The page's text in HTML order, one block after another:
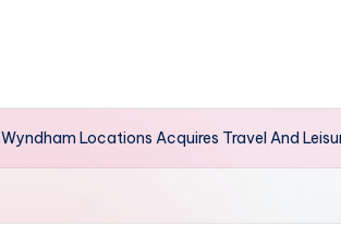
Wyndham Locations Acquires Travel And